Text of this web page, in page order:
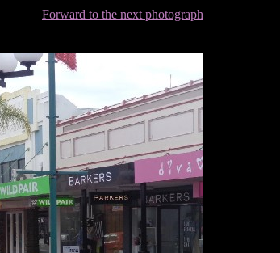
Forward to the next photograph